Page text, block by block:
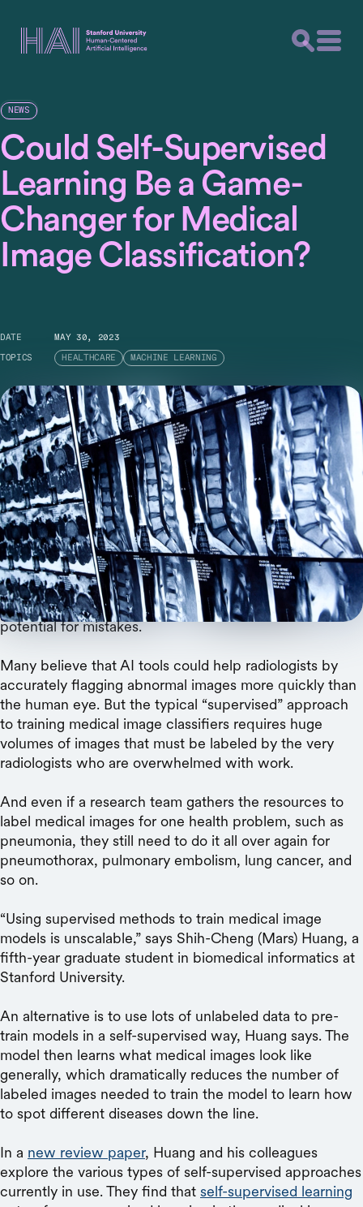
NEWS
Could Self-Supervised
Learning Be a Game-
Changer for Medical
Image Classification?
DATE MAY 30, 2023
TOPICS HEALTHCARE MACHINE LEARNING
Supervised methods for training medical image
models aren’t scalable. A new review highlights
the potential of self-supervised learning.
To keep up with their workloads, radiologists must read
a medical image approximately every three to four
seconds.
That’s an unsustainable pace that could increase the
potential for mistakes.
Many believe that AI tools could help radiologists by
accurately flagging abnormal images more quickly than
the human eye. But the typical “supervised” approach
to training medical image classifiers requires huge
volumes of images that must be labeled by the very
radiologists who are overwhelmed with work.
And even if a research team gathers the resources to
label medical images for one health problem, such as
pneumonia, they still need to do it all over again for
pneumothorax, pulmonary embolism, lung cancer, and
so on.
“Using supervised methods to train medical image
models is unscalable,” says Shih-Cheng (Mars) Huang, a
fifth-year graduate student in biomedical informatics at
Stanford University.
An alternative is to use lots of unlabeled data to pre-
train models in a self-supervised way, Huang says. The
model then learns what medical images look like
generally, which dramatically reduces the number of
labeled images needed to train the model to learn how
to spot different diseases down the line.
In a new review paper, Huang and his colleagues
explore the various types of self-supervised approaches
currently in use. They find that self-supervised learning